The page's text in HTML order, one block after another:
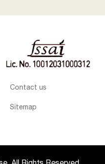
Contact us
Sitemap